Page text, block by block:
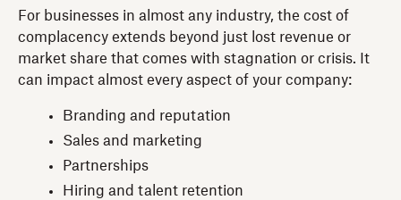
For businesses in almost any industry, the cost of
complacency extends beyond just lost revenue or
market share that comes with stagnation or crisis. It
can impact almost every aspect of your company:
Branding and reputation
Sales and marketing
Partnerships
Hiring and talent retention